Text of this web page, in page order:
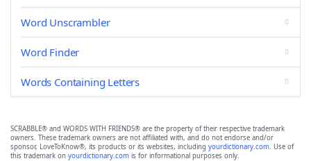
Word Unscrambler
Word Finder
Words Containing Letters
SCRABBLE® and WORDS WITH FRIENDS® are the property of their respective trademark
owners. These trademark owners are not affiliated with, and do not endorse and/or
sponsor, LoveToKnow®, its products or its websites, including yourdictionary.com. Use of
this trademark on yourdictionary.com is for informational purposes only.